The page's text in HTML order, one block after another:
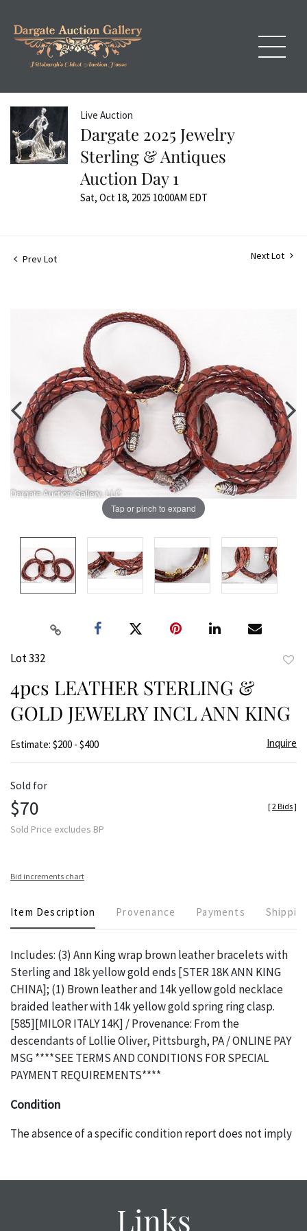
Live Auction
Dargate 2025 Jewelry
Sterling & Antiques
Auction Day 1
Sat, Oct 18, 2025 10:00AM EDT
Prev Lot Next Lot
Tap or pinch to expand
Lot 332
4pcs LEATHER STERLING &
GOLD JEWELRY INCL ANN KING
Estimate: $200 - $400 Inquire
Sold for
$70
Sold Price excludes BP
[2 Bids]
Bid increments chart
Item Description Provenance Payments
Includes: (3) Ann King wrap brown leather bracelets with
Sterling and 18k yellow gold ends [STER 18K ANN KING
CHINA]; (1) Brown leather and 14k yellow gold necklace
braided leather with 14k yellow gold spring ring clasp.
[585][MILOR ITALY 14K] / Provenance: From the
descendants of Lollie Oliver, Pittsburgh, PA / ONLINE PAY
MSG ****SEE TERMS AND CONDITIONS FOR SPECIAL
PAYMENT REQUIREMENTS****
Condition
The absence of a specific condition report does not imply
wear and age commensurate with their age and use; this
report. Please note, all photos are also part of the
Links